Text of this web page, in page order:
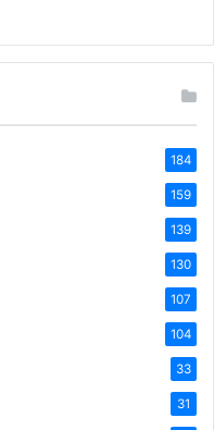
184
159
139
130
107
104
33
31